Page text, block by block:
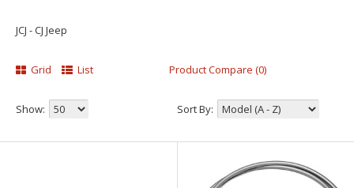
JCJ - CJ Jeep
Grid List Product Compare (0)
Show: Sort By: